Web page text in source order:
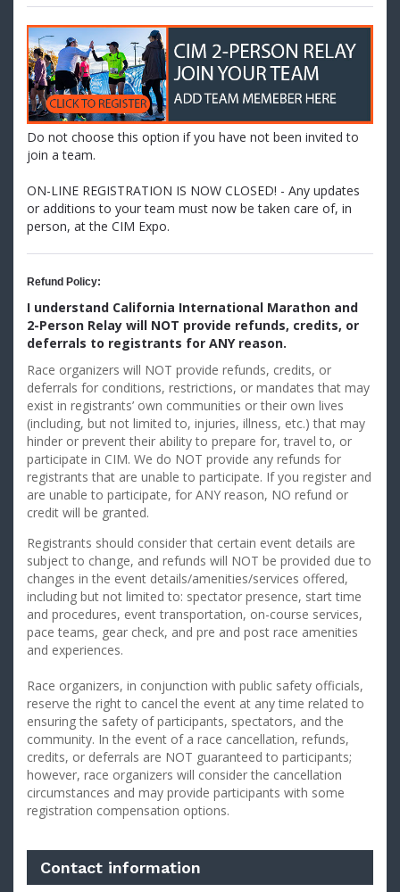
Do not choose this option if you have not been invited to
join a team.
ON-LINE REGISTRATION IS NOW CLOSED! - Any updates
or additions to your team must now be taken care of, in
person, at the CIM Expo.
Refund Policy:
I understand California International Marathon and
2-Person Relay will NOT provide refunds, credits, or
deferrals to registrants for ANY reason.
Race organizers will NOT provide refunds, credits, or
deferrals for conditions, restrictions, or mandates that may
exist in registrants’ own communities or their own lives
(including, but not limited to, injuries, illness, etc.) that may
hinder or prevent their ability to prepare for, travel to, or
participate in CIM. We do NOT provide any refunds for
registrants that are unable to participate. If you register and
are unable to participate, for ANY reason, NO refund or
credit will be granted.
Registrants should consider that certain event details are
subject to change, and refunds will NOT be provided due to
changes in the event details/amenities/services offered,
including but not limited to: spectator presence, start time
and procedures, event transportation, on-course services,
pace teams, gear check, and pre and post race amenities
and experiences.
Race organizers, in conjunction with public safety officials,
reserve the right to cancel the event at any time related to
ensuring the safety of participants, spectators, and the
community. In the event of a race cancellation, refunds,
credits, or deferrals are NOT guaranteed to participants;
however, race organizers will consider the cancellation
circumstances and may provide participants with some
registration compensation options.
Contact information